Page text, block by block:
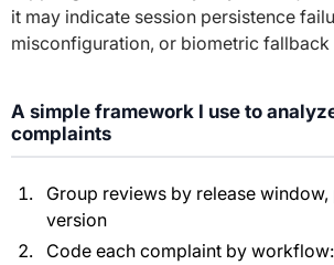
it may indicate session persistence
misconfiguration, or biometric fallback
A simple framework I use to
complaints
Group reviews by release
version
Code each complaint by